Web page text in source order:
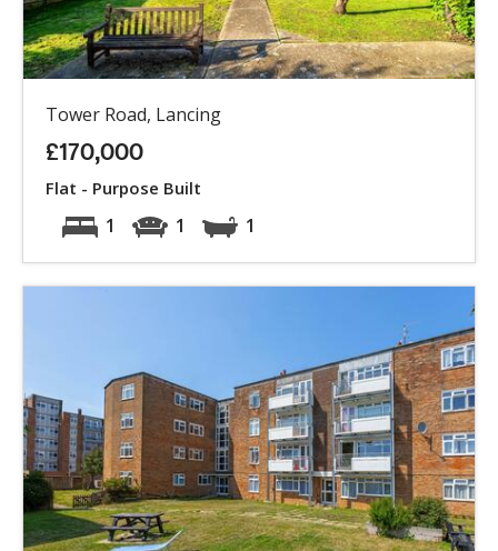
Tower Road, Lancing
£170,000
Flat - Purpose Built
1 1 1